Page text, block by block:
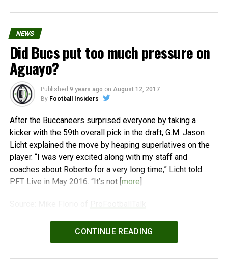
NEWS
Did Bucs put too much pressure on
Aguayo?
Published 9 years ago on August 12, 2017
By Football Insiders
After the Buccaneers surprised everyone by taking a
kicker with the 59th overall pick in the draft, G.M. Jason
Licht explained the move by heaping superlatives on the
player. “I was very excited along with my staff and
coaches about Roberto for a very long time,” Licht told
PFT Live in May 2016. “It’s not [more]
WPeMatico
CONTINUE READING